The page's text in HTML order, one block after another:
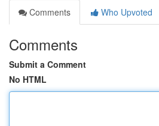
Comments
Who Upvoted
Comments
Submit a Comment
No HTML